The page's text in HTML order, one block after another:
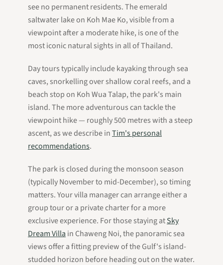
see no permanent residents. The emerald
saltwater lake on Koh Mae Ko, visible from a
viewpoint after a moderate hike, is one of the
most iconic natural sights in all of Thailand.
Day tours typically include kayaking through sea
caves, snorkelling over shallow coral reefs, and a
beach stop on Koh Wua Talap, the park's main
island. The more adventurous can tackle the
viewpoint hike — roughly 500 metres with a steep
ascent, as we describe inTim's personal
recommendations.
The park is closed during the monsoon season
(typically November to mid-December), so timing
matters. Your villa manager can arrange either a
group tour or a private charter for a more
exclusive experience. For those staying atSky
Dream Villa in Chaweng Noi, the panoramic sea
views offer a fitting preview of the Gulf's island-
studded horizon before heading out on the water.